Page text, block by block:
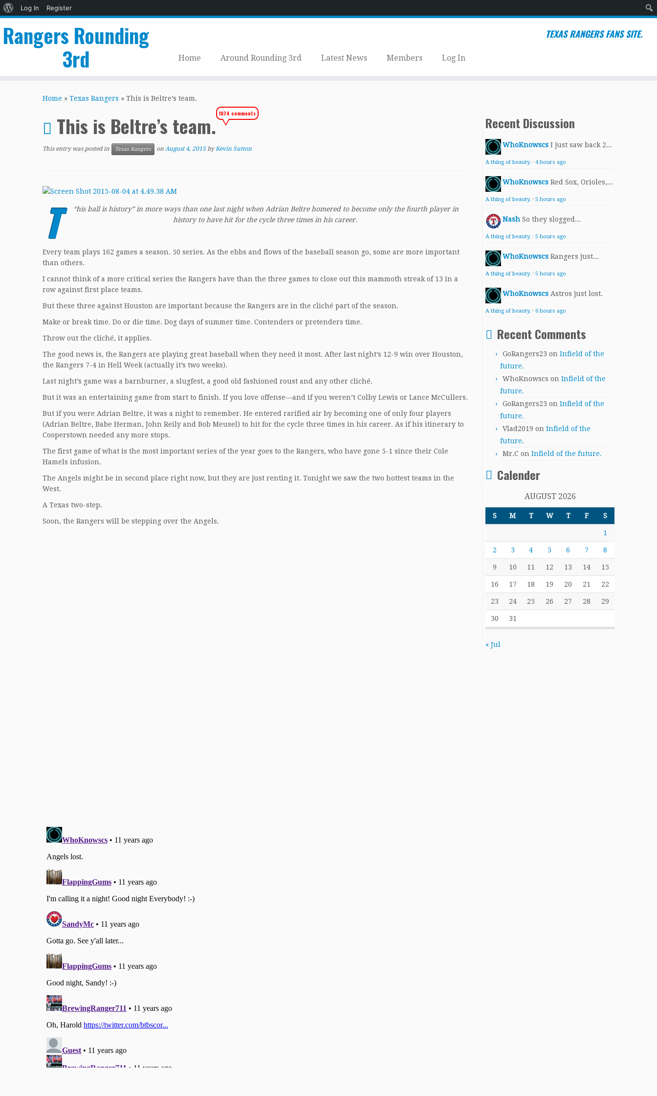
About
Log In
Register
Rangers Rounding
3rd
TEXAS RANGERS FANS SITE.
Home Around Rounding 3rd Latest News Members Log In
Home » Texas Rangers » This is Beltre’s team.
This is Beltre’s team.1074 comments
This entry was posted in Texas Rangers on August 4, 2015 byKevin Sutton
“
T
his ball is history” in more ways than one last night when Adrian Beltre homered to become only the fourth player in
history to have hit for the cycle three times in his career.
Every team plays 162 games a season. 50 series. As the ebbs and flows of the baseball season go, some are more important
than others.
I cannot think of a more critical series the Rangers have than the three games to close out this mammoth streak of 13 in a
row against first place teams.
But these three against Houston are important because the Rangers are in the cliché part of the season.
Make or break time. Do or die time. Dog days of summer time. Contenders or pretenders time.
Throw out the cliché, it applies.
The good news is, the Rangers are playing great baseball when they need it most. After last night’s 12-9 win over Houston,
the Rangers 7-4 in Hell Week (actually it’s two weeks).
Last night’s game was a barnburner, a slugfest, a good old fashioned roust and any other cliché.
But it was an entertaining game from start to finish. If you love offense—and if you weren’t Colby Lewis or Lance McCullers.
But if you were Adrian Beltre, it was a night to remember. He entered rarified air by becoming one of only four players
(Adrian Beltre, Babe Herman, John Reily and Bob Meusel) to hit for the cycle three times in his career. As if his itinerary to
Cooperstown needed any more stops.
The first game of what is the most important series of the year goes to the Rangers, who have gone 5-1 since their Cole
Hamels infusion.
The Angels might be in second place right now, but they are just renting it. Tonight we saw the two hottest teams in the
West.
A Texas two-step.
Soon, the Rangers will be stepping over the Angels.
Recent Discussion
WhoKnowscs I just saw back 2...
A thing of beauty. · 4 hours ago
WhoKnowscs Red Sox, Orioles,...
A thing of beauty. · 5 hours ago
Nash So they slogged...
A thing of beauty. · 5 hours ago
WhoKnowscs Rangers just...
A thing of beauty. · 5 hours ago
WhoKnowscs Astros just lost.
A thing of beauty. · 6 hours ago
Recent Comments
GoRangers23 on Infield of the
future.
WhoKnowscs on Infield of the
future.
GoRangers23 on Infield of the
future.
Vlad2019 on Infield of the
future.
Mr.C on Infield of the future.
Calender
AUGUST 2026
S M T W T F S
1
2 3 4 5 6 7 8
9 10 11 12 13 14 15
16 17 18 19 20 21 22
23 24 25 26 27 28 29
30 31
« Jul